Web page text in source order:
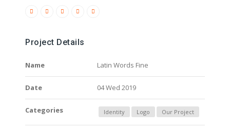
Project Details
Name Latin Words Fine
Date 04 Wed 2019
Categories Identity Logo Our Project